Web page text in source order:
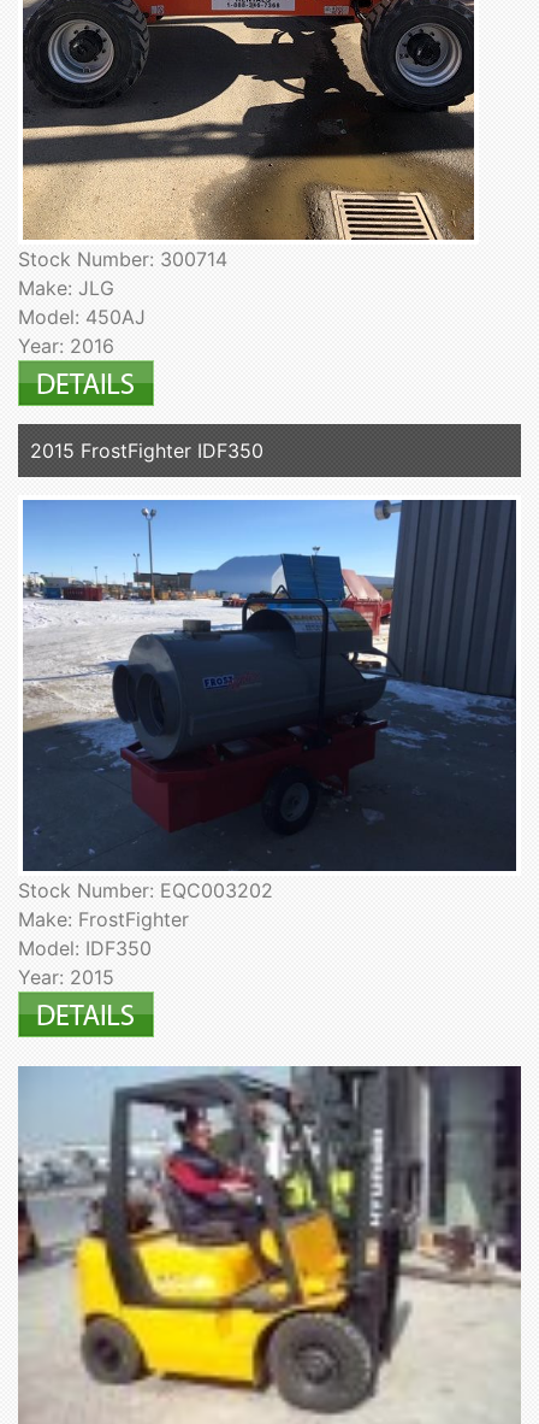
Stock Number: 300714
Make: JLG
Model: 450AJ
Year: 2016
2015 FrostFighter IDF350
Stock Number: EQC003202
Make: FrostFighter
Model: IDF350
Year: 2015